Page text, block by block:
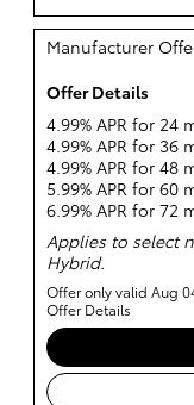
Manufacturer
Offer Details
4.99% APR for 24
4.99% APR for 36
4.99% APR for 48
5.99% APR for 60
6.99% APR for 72
Applies to select
Hybrid.
Offer only valid Aug
Offer Details